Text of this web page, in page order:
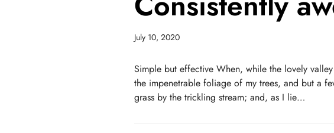
July 10, 2020
Simple but effective When, while the lovely
the impenetrable foliage of my trees, and but a
grass by the trickling stream; and, as I lie…